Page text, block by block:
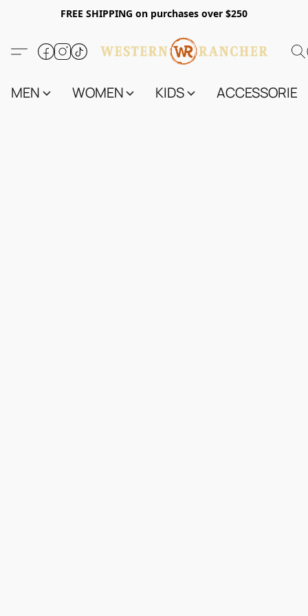
FREE SHIPPING on purchases over $250
MEN WOMEN KIDS ACCESSORIES